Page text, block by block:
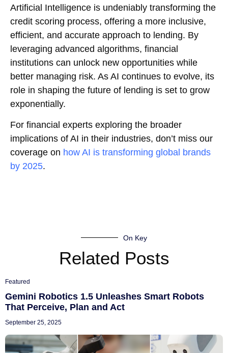
Artificial Intelligence is undeniably transforming the
credit scoring process, offering a more inclusive,
efficient, and accurate approach to lending. By
leveraging advanced algorithms, financial
institutions can unlock new opportunities while
better managing risk. As AI continues to evolve, its
role in shaping the future of lending is set to grow
exponentially.
For financial experts exploring the broader
implications of AI in their industries, don’t miss our
coverage on how AI is transforming global brands
by 2025.
On Key
Related Posts
Featured
Gemini Robotics 1.5 Unleashes Smart Robots
That Perceive, Plan and Act
September 25, 2025